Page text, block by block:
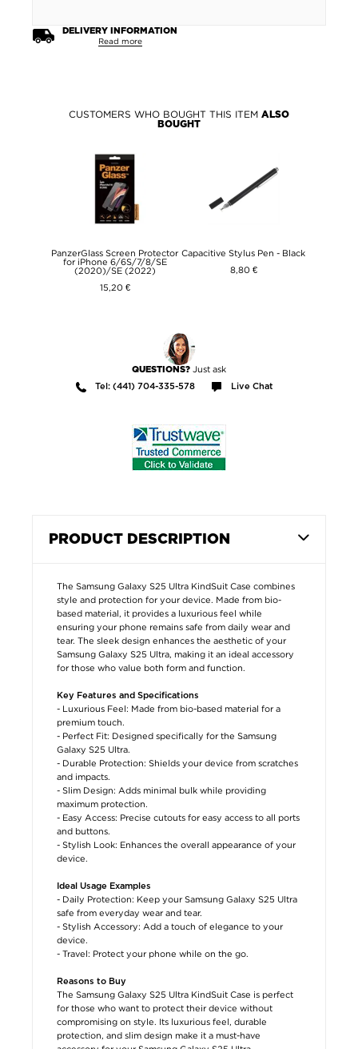
DELIVERY INFORMATION
Read more
CUSTOMERS WHO BOUGHT THIS ITEM ALSO
BOUGHT
PanzerGlass Screen Protector
for iPhone 6/6S/7/8/SE
(2020)/SE (2022)
15,20 €
Capacitive Stylus Pen - Black
8,80 €
QUESTIONS? Just ask
Tel: (441) 704-335-578 Live Chat
PRODUCT DESCRIPTION
The Samsung Galaxy S25 Ultra KindSuit Case combines
style and protection for your device. Made from bio-
based material, it provides a luxurious feel while
ensuring your phone remains safe from daily wear and
tear. The sleek design enhances the aesthetic of your
Samsung Galaxy S25 Ultra, making it an ideal accessory
for those who value both form and function.
Key Features and Specifications
- Luxurious Feel: Made from bio-based material for a
premium touch.
- Perfect Fit: Designed specifically for the Samsung
Galaxy S25 Ultra.
- Durable Protection: Shields your device from scratches
and impacts.
- Slim Design: Adds minimal bulk while providing
maximum protection.
- Easy Access: Precise cutouts for easy access to all ports
and buttons.
- Stylish Look: Enhances the overall appearance of your
device.
Ideal Usage Examples
- Daily Protection: Keep your Samsung Galaxy S25 Ultra
safe from everyday wear and tear.
- Stylish Accessory: Add a touch of elegance to your
device.
- Travel: Protect your phone while on the go.
Reasons to Buy
The Samsung Galaxy S25 Ultra KindSuit Case is perfect
for those who want to protect their device without
compromising on style. Its luxurious feel, durable
protection, and slim design make it a must-have